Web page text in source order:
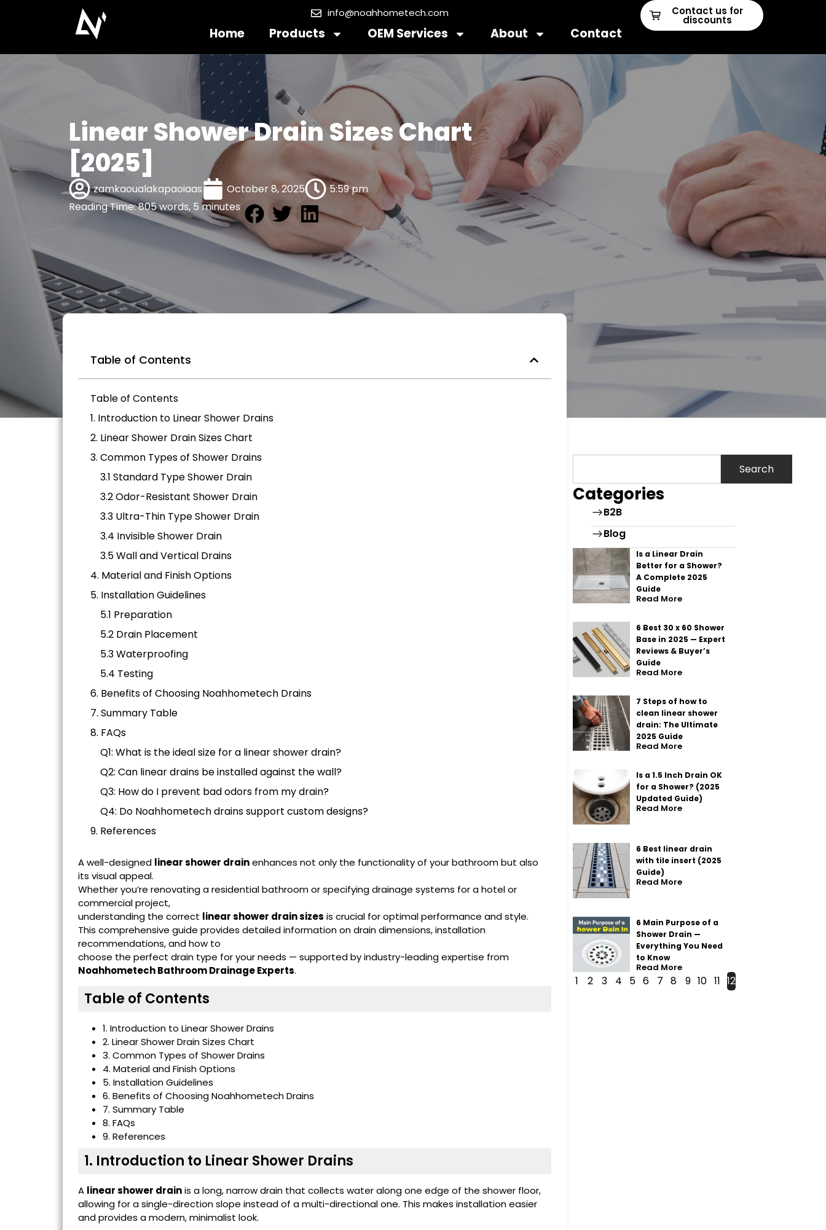
info@noahhometech.com
Home Products OEM Services About Contact
Contact us for
discounts
Linear Shower Drain Sizes Chart
[2025]
zamkaoualakapaoiaas October 8, 2025
5:59 pm
Reading Time: 805 words, 5 minutes
Table of Contents
Table of Contents
1. Introduction to Linear Shower Drains
2. Linear Shower Drain Sizes Chart
3. Common Types of Shower Drains
3.1 Standard Type Shower Drain
3.2 Odor-Resistant Shower Drain
3.3 Ultra-Thin Type Shower Drain
3.4 Invisible Shower Drain
3.5 Wall and Vertical Drains
4. Material and Finish Options
5. Installation Guidelines
5.1 Preparation
5.2 Drain Placement
5.3 Waterproofing
5.4 Testing
6. Benefits of Choosing Noahhometech Drains
7. Summary Table
8. FAQs
Q1: What is the ideal size for a linear shower drain?
Q2: Can linear drains be installed against the wall?
Q3: How do I prevent bad odors from my drain?
Q4: Do Noahhometech drains support custom designs?
9. References
A well-designed linear shower drainenhances not only the functionality of your bathroom but also
its visual appeal.
Whether you’re renovating a residential bathroom or specifying drainage systems for a hotel or
commercial project,
understanding the correct linear shower drain sizes is crucial for optimal performance and style.
This comprehensive guide provides detailed information on drain dimensions, installation
recommendations, and how to
choose the perfect drain type for your needs — supported by industry-leading expertise from
Noahhometech Bathroom Drainage Experts.
Table of Contents
1. Introduction to Linear Shower Drains
2. Linear Shower Drain Sizes Chart
3. Common Types of Shower Drains
4. Material and Finish Options
5. Installation Guidelines
6. Benefits of Choosing Noahhometech Drains
7. Summary Table
8. FAQs
9. References
1. Introduction to Linear Shower Drains
A linear shower drainis a long, narrow drain that collects water along one edge of the shower floor,
allowing for a single-direction slope instead of a multi-directional one. This makes installation easier
and provides a modern, minimalist look.
Search
Categories
B2B
Blog
Is a Linear Drain
Better for a Shower?
A Complete 2025
Guide
Read More
6 Best 30 x 60 Shower
Base in 2025 — Expert
Reviews & Buyer’s
Guide
Read More
7 Steps of how to
clean linear shower
drain: The Ultimate
2025 Guide
Read More
Is a 1.5 Inch Drain OK
for a Shower? (2025
Updated Guide)
Read More
6 Best linear drain
with tile insert (2025
Guide)
Read More
6 Main Purpose of a
Shower Drain —
Everything You Need
to Know
Read More
1 2 3 4 5 6 7 8 9 10 11 12